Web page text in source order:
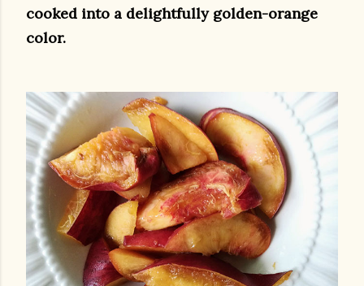
cooked into a delightfully golden-orange
color.